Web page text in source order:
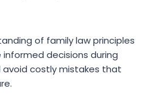
of family law principles
informed decisions during
costly mistakes that